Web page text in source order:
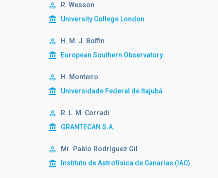
R. Wesson
University College London
H. M. J. Boffin
European Southern Observatory
H. Monteiro
Universidade Federal de Itajubá
R. L. M. Corradi
GRANTECAN S.A.
Mr. Pablo Rodríguez Gil
Instituto de Astrofísica de Canarias (IAC)